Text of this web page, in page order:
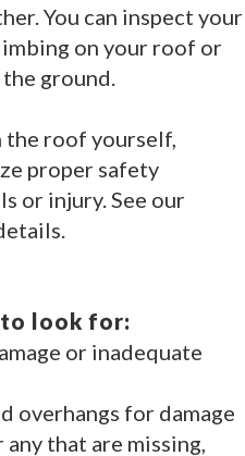
You can inspect your
on your roof or
ground.
the roof yourself,
proper safety
or injury. See our
to look for:
or inadequate
overhangs for damage
that are missing,